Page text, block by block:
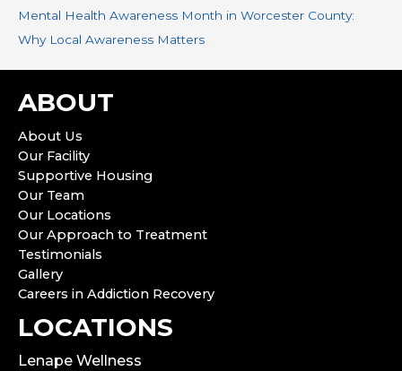
Mental Health Awareness Month in Worcester County:
Why Local Awareness Matters
ABOUT
About Us
Our Facility
Supportive Housing
Our Team
Our Locations
Our Approach to Treatment
Testimonials
Gallery
Careers in Addiction Recovery
LOCATIONS
Lenape Wellness